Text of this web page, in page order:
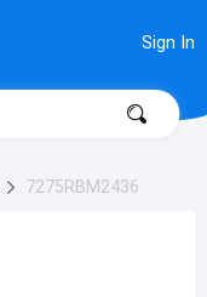
Sign In
7275RBM2436